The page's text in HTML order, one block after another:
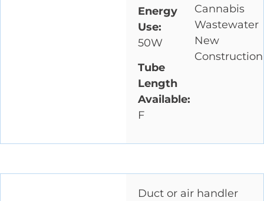
Energy
Use:
50W
Tube
Length
Available:
F
Cannabis
Wastewater
New
Construction
Duct or air handler